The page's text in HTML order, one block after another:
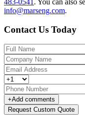
info@marseng.com.
Contact Us Today
+Add comments
Request Custom Quote